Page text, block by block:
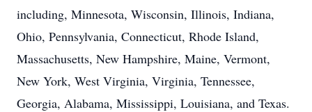
including, Minnesota, Wisconsin, Illinois, Indiana,
Ohio, Pennsylvania, Connecticut, Rhode Island,
Massachusetts, New Hampshire, Maine, Vermont,
New York, West Virginia, Virginia, Tennessee,
Georgia, Alabama, Mississippi, Louisiana, and Texas.